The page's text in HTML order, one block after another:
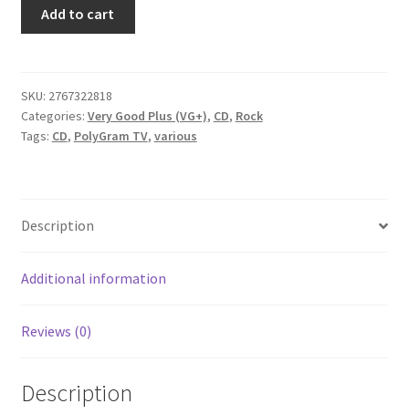
Christmas
Collection
(2xCD,
Add to cart
SKU: 2767322818
Categories: Very Good Plus (VG+), CD, Rock
Tags: CD, PolyGram TV, various
Description
Additional information
Reviews (0)
Description